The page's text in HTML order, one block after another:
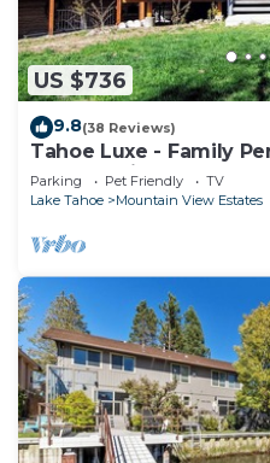
US $736
9.8(38 Reviews)
Tahoe Luxe - Family
HotTub+Views
Parking Pet Friendly
TV
Lake Tahoe
Mountain View Estates